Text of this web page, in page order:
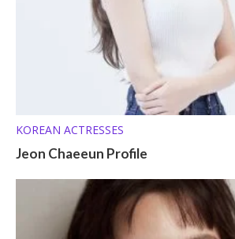
KOREAN ACTRESSES
Jeon Chaeeun Profile